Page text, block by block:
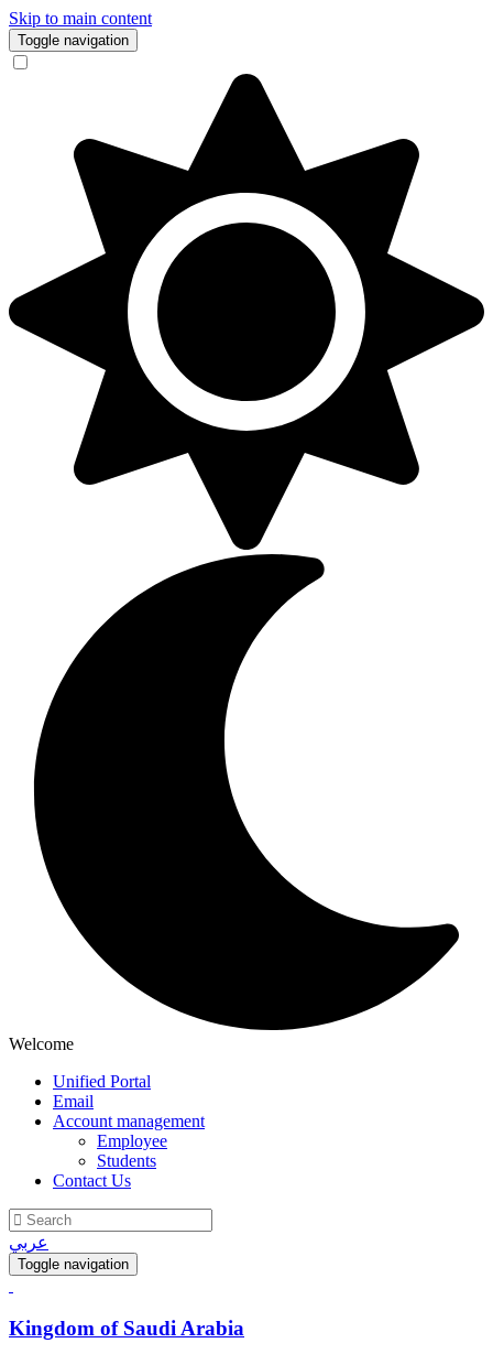
Skip to main content
Toggle navigation
Welcome
Unified Portal
Email
Account management
Employee
Students
Contact Us
عربي
Toggle navigation
Kingdom of Saudi Arabia